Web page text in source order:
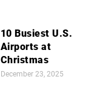
10 Busiest U.S.
Airports at
Christmas
December 23, 2025